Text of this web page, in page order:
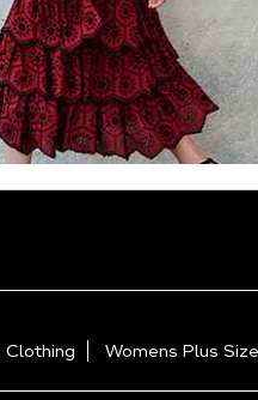
Clothing Womens Plus